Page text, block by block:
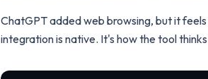
ChatGPT added web browsing, but it
integration is native. It's how the tool